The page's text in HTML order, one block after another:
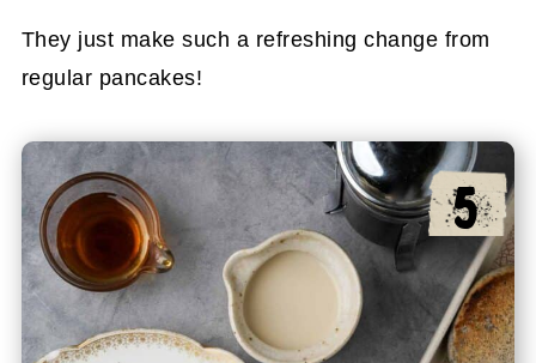
They just make such a refreshing change from
regular pancakes!